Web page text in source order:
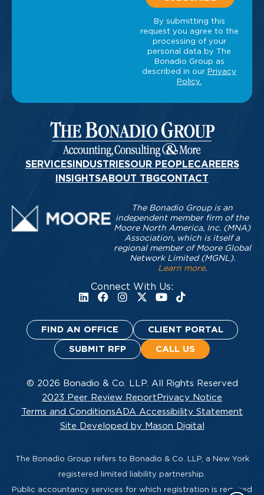
SERVICESINDUSTRIESOUR PEOPLECAREERS
INSIGHTSABOUT TBGCONTACT
Connect With Us:
The Bonadio Group is an
independent member firm of the
Moore North America, Inc. (MNA)
Association, which is itself a
regional member of Moore Global
Network Limited (MGNL).
Learn more.
FIND AN OFFICE CLIENT PORTAL
SUBMIT RFP CALL US
© 2026 Bonadio & Co. LLP. All Rights Reserved
2023 Peer Review Report Privacy Notice
Terms and ConditionsADA Accessibility Statement
Site Developed by Mason Digital
The Bonadio Group refers to Bonadio & Co. LLP, a New York
registered limited liability partnership.
Public accountancy services for which registration is required